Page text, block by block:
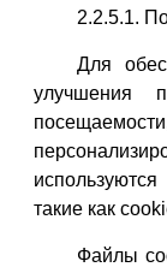
2.2.5.1.
Для
улучшения
такие как
Файлы